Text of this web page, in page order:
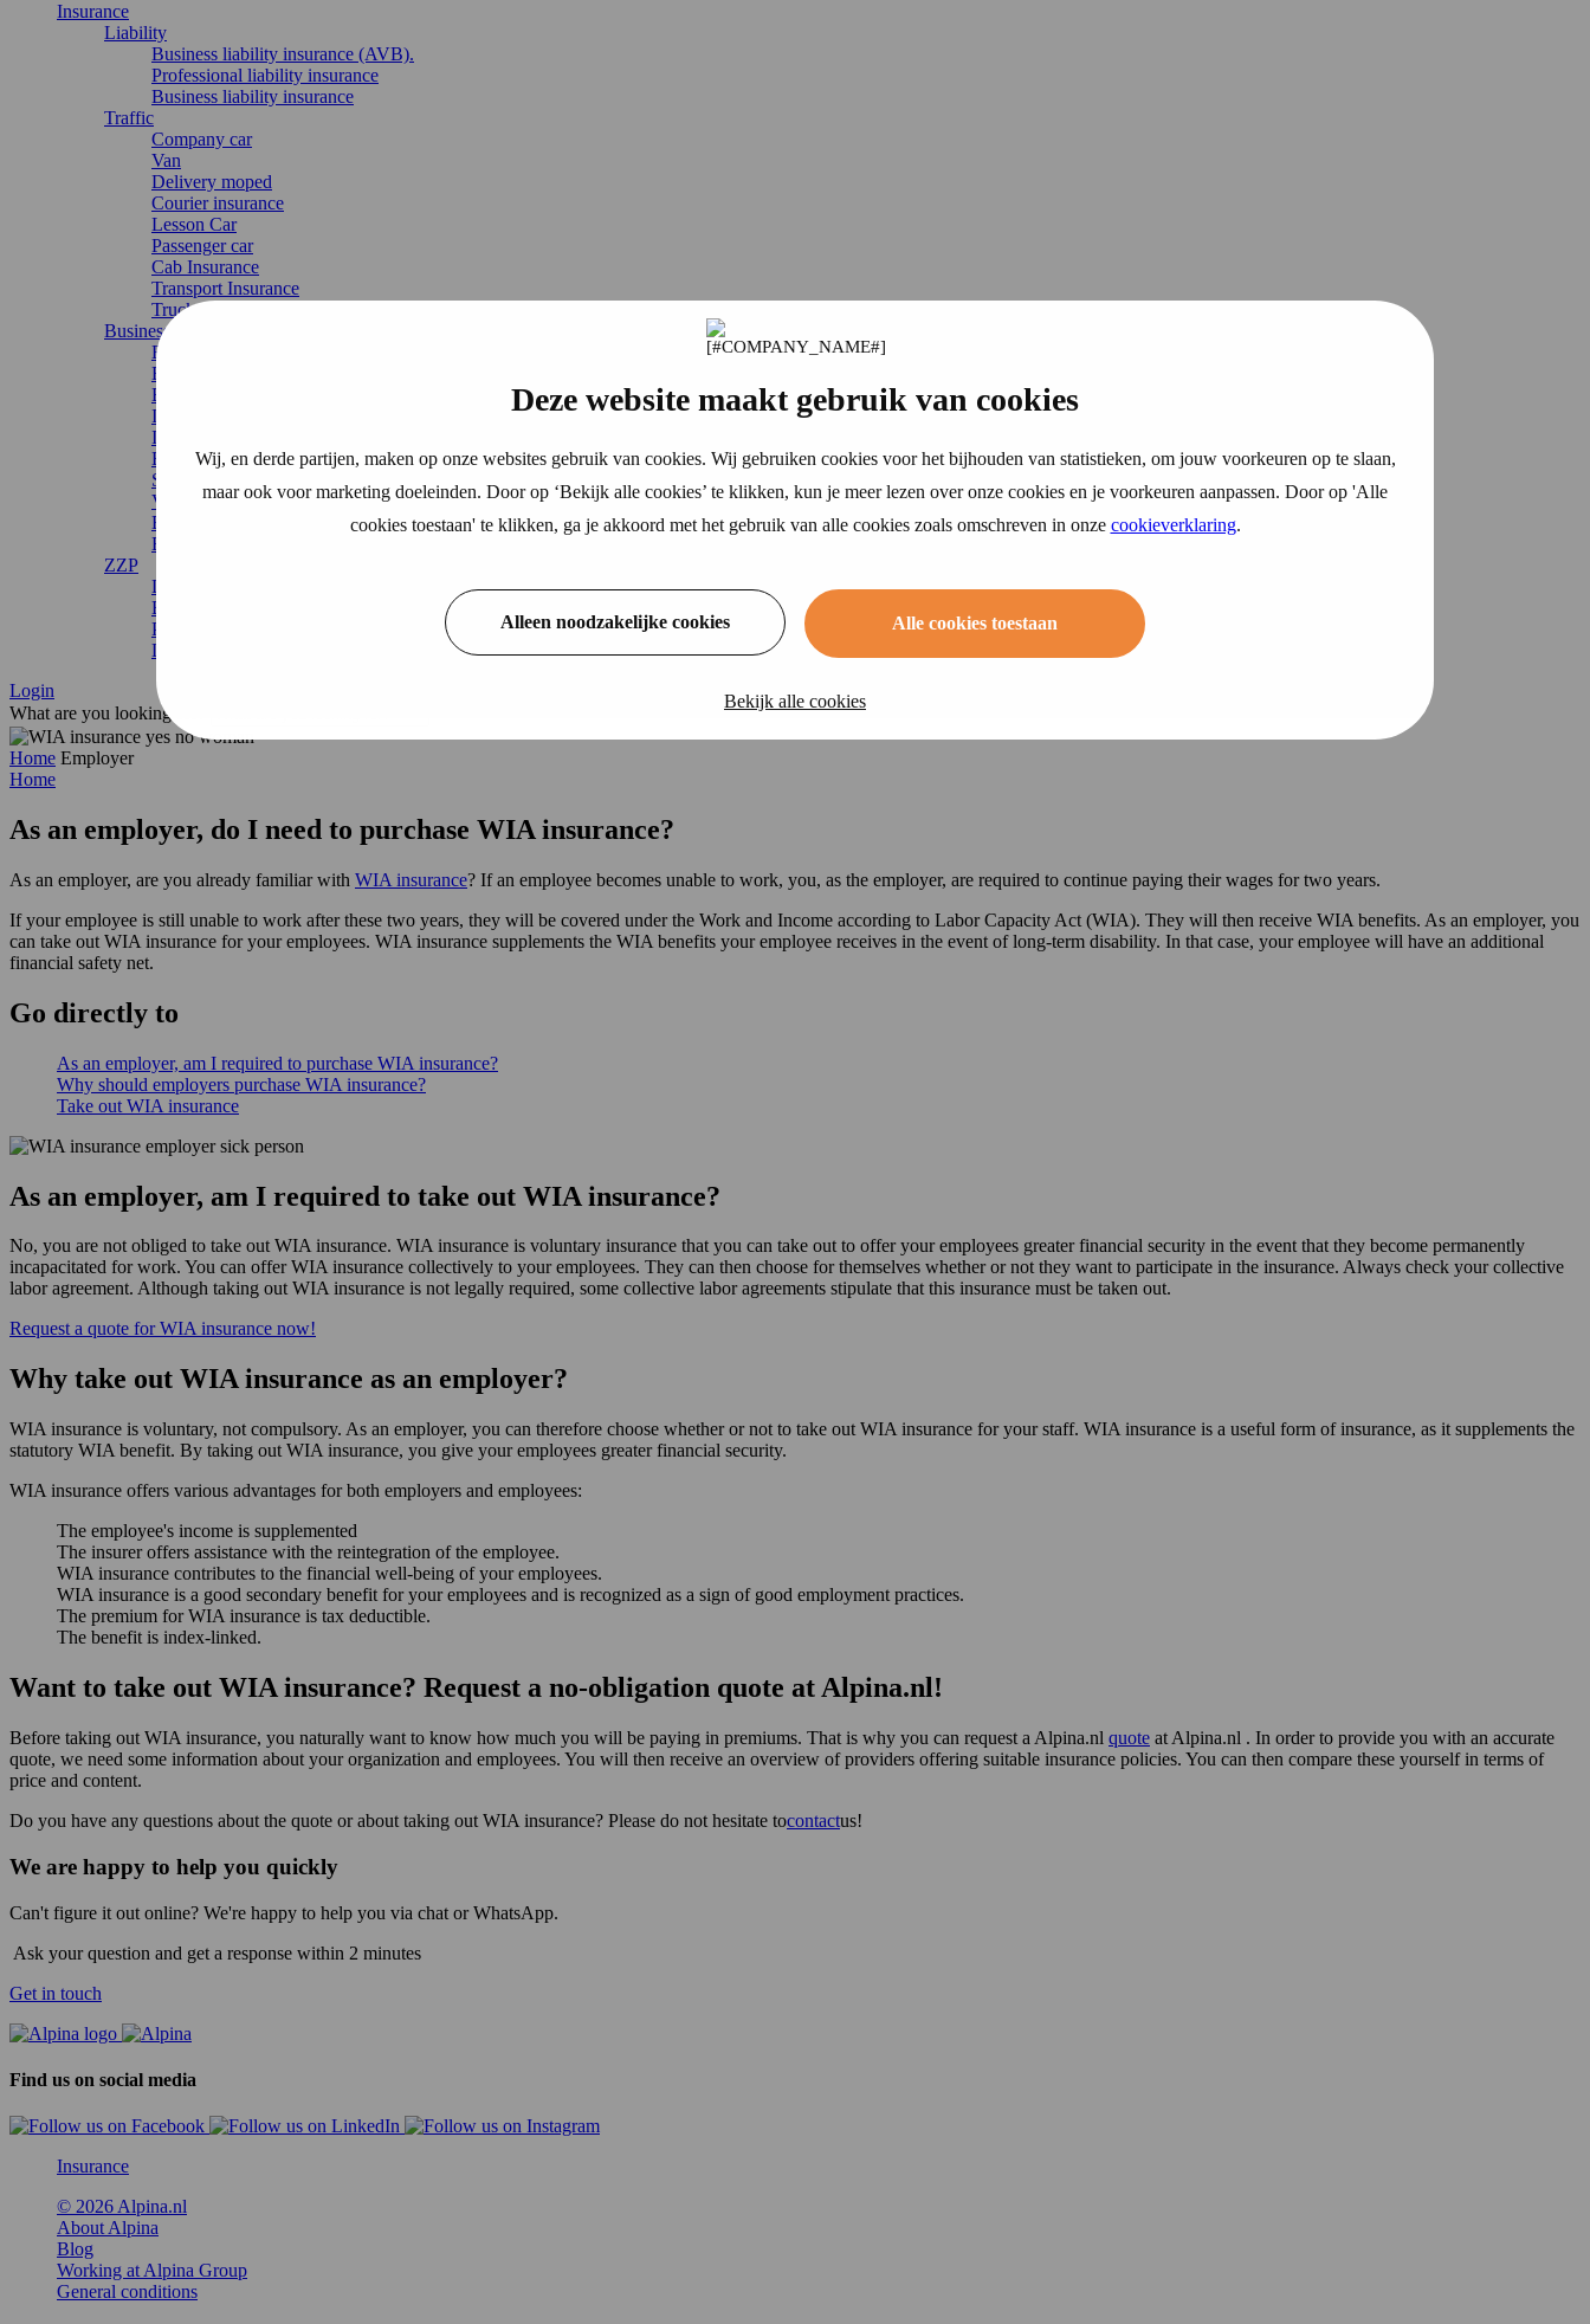
Deze website maakt gebruik van cookies
Wij, en derde partijen, maken op onze websites gebruik van cookies. Wij gebruiken cookies voor het bijhouden van statistieken, om jouw voorkeuren op te slaan,
maar ook voor marketing doeleinden. Door op ‘Bekijk alle cookies’ te klikken, kun je meer lezen over onze cookies en je voorkeuren aanpassen. Door op 'Alle
cookies toestaan' te klikken, ga je akkoord met het gebruik van alle cookies zoals omschreven in onze cookieverklaring.
Alleen noodzakelijke cookies Alle cookies toestaan
Bekijk alle cookies
Insurance
Liability
Business liability insurance (AVB).
Professional liability insurance
Business liability insurance
Traffic
Company car
Van
Delivery moped
Courier insurance
Lesson Car
Passenger car
Cab Insurance
Transport Insurance
Truck
Business Insurance
Business liability insurance (AVB).
Business property insurance
Business interruption insurance
Inventory and property insurance
Inventory Insurance
Environmental damage insurance
SME Total Package
VVE Total Package
Business travel insurance
Business legal expenses insurance
ZZP
Liability insurance zzp
Business liability insurance zzp
Professional liability insurance zzp
Legal expenses insurance zzp
Login
What are you looking for?
Home Employer
Home
As an employer, do I need to purchase WIA insurance?
As an employer, are you already familiar with WIA insurance? If an employee becomes unable to work, you, as the employer, are required to continue paying their wages for two years.
If your employee is still unable to work after these two years, they will be covered under the Work and Income according to Labor Capacity Act (WIA). They will then receive WIA benefits. As an employer, you
can take out WIA insurance for your employees. WIA insurance supplements the WIA benefits your employee receives in the event of long-term disability. In that case, your employee will have an additional
financial safety net.
Go directly to
As an employer, am I required to purchase WIA insurance?
Why should employers purchase WIA insurance?
Take out WIA insurance
As an employer, am I required to take out WIA insurance?
No, you are not obliged to take out WIA insurance. WIA insurance is voluntary insurance that you can take out to offer your employees greater financial security in the event that they become permanently
incapacitated for work. You can offer WIA insurance collectively to your employees. They can then choose for themselves whether or not they want to participate in the insurance. Always check your collective
labor agreement. Although taking out WIA insurance is not legally required, some collective labor agreements stipulate that this insurance must be taken out.
Request a quote for WIA insurance now!
Why take out WIA insurance as an employer?
WIA insurance is voluntary, not compulsory. As an employer, you can therefore choose whether or not to take out WIA insurance for your staff. WIA insurance is a useful form of insurance, as it supplements the
statutory WIA benefit. By taking out WIA insurance, you give your employees greater financial security.
WIA insurance offers various advantages for both employers and employees:
The employee's income is supplemented
The insurer offers assistance with the reintegration of the employee.
WIA insurance contributes to the financial well-being of your employees.
WIA insurance is a good secondary benefit for your employees and is recognized as a sign of good employment practices.
The premium for WIA insurance is tax deductible.
The benefit is index-linked.
Want to take out WIA insurance? Request a no-obligation quote at Alpina.nl!
Before taking out WIA insurance, you naturally want to know how much you will be paying in premiums. That is why you can request a Alpina.nl quote at Alpina.nl . In order to provide you with an accurate
quote, we need some information about your organization and employees. You will then receive an overview of providers offering suitable insurance policies. You can then compare these yourself in terms of
price and content.
Do you have any questions about the quote or about taking out WIA insurance? Please do not hesitate tocontactus!
We are happy to help you quickly
Can't figure it out online? We're happy to help you via chat or WhatsApp.
Ask your question and get a response within 2 minutes
Get in touch
Find us on social media
Insurance
© 2026 Alpina.nl
About Alpina
Blog
Working at Alpina Group
General conditions